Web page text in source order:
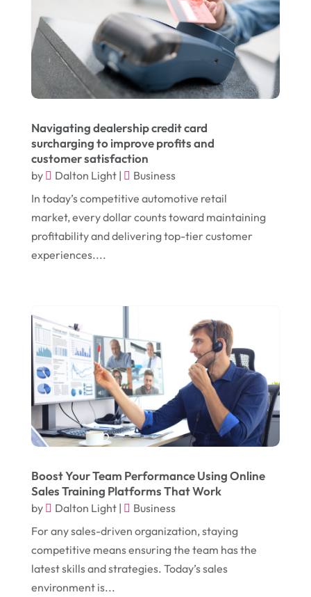
(3)
Chiropractor(1)
Cleaning(21)
Comic Books(1)
Construction And Maintenance (9)
Convenience Stores
Cosmetology(3)
Cremation(6)
Dogs
Drug Addiction Treatment Center(3)
Eclipses(1)
Education & Training(17)
Electrical(23)
Electrician(3)
Electronic Cigarettes(1)
Event Planning(2)
Eye Care
(9)
Eyeglasses(2)
Food(21)
(1)
July 2024(1)
June 2024
(1)
January 2024(1)
September 2018(13)
August 2018(14)
(12)
June 2018
(17)
May 2018(12)
April 2018(16)
January 2018(12)
December 2017(10)
November 2017(14)
October 2017(18)
September 2017(18)
August 2017
(12)
July 2017(18)
May 2017(6)
April 2017(19)
Navigating dealership credit card
surcharging to improve profits and
customer satisfaction
by Dalton Light|
Business
In today’s competitive automotive retail
market, every dollar counts toward maintaining
profitability and delivering top-tier customer
experiences....
Boost Your Team Performance Using Online
Sales Training Platforms That Work
by Dalton Light|
Business
For any sales-driven organization, staying
competitive means ensuring the team has the
latest skills and strategies. Today’s sales
environment is...